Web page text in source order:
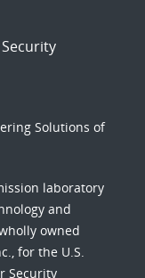
Solutions of
laboratory
and
owned
for the U.S.
Security